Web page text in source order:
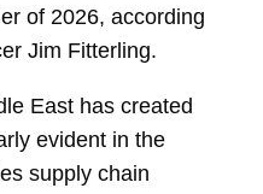
of 2026, according
Jim Fitterling.
East has created
evident in the
supply chain